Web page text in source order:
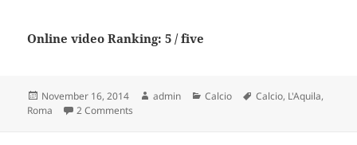
Online video Ranking: 5 / five
Posted
on
November 16, 2014 Author
admin Categories
Calcio Tags
Calcio, L'Aquila,
Roma
2 Comments